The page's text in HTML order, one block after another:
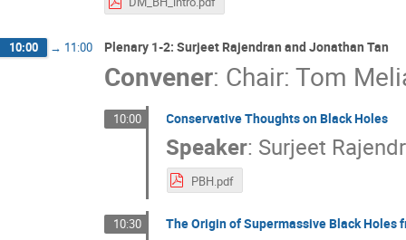
10:00 → 11:00 Plenary 1-2: Surjeet Rajendran and Jonathan Tan
Convener: Chair: Tom
10:00 Conservative Thoughts on Black Holes
Speaker: Surjeet
PBH.pdf
10:30 The Origin of Supermassive Black Holes